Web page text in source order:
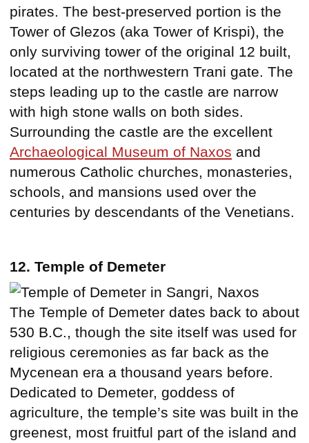
pirates. The best-preserved portion is the
Tower of Glezos (aka Tower of Krispi), the
only surviving tower of the original 12 built,
located at the northwestern Trani gate. The
steps leading up to the castle are narrow
with high stone walls on both sides.
Surrounding the castle are the excellent
Archaeological Museum of Naxos and
numerous Catholic churches, monasteries,
schools, and mansions used over the
centuries by descendants of the Venetians.
12. Temple of Demeter
The Temple of Demeter dates back to about
530 B.C., though the site itself was used for
religious ceremonies as far back as the
Mycenean era a thousand years before.
Dedicated to Demeter, goddess of
agriculture, the temple’s site was built in the
greenest, most fruitful part of the island and